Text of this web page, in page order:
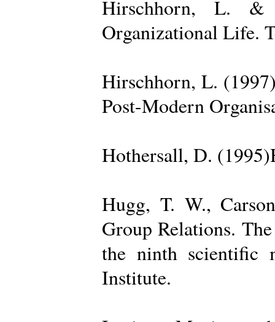
Hirschhorn, L. &
Organizational Life.
Hirschhorn, L.
Post-Modern
Hothersall, D.
Hugg, T. W.,
Group Relations.
the ninth
Institute.